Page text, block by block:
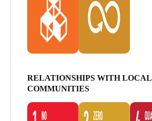
RELATIONSHIPS WITH LOCAL
COMMUNITIES